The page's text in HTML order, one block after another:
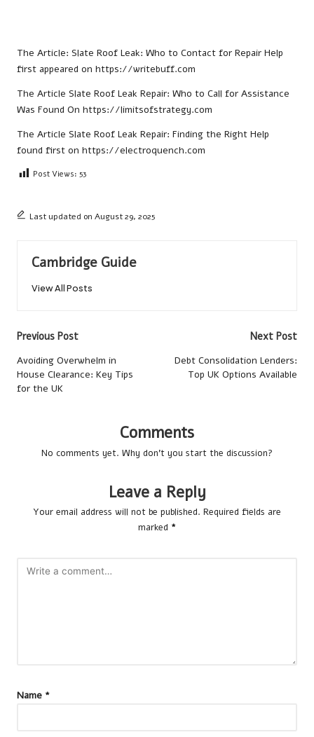
The Article: Slate Roof Leak: Who to Contact for Repair Help
first appeared on https://writebuff.com
The Article Slate Roof Leak Repair: Who to Call for Assistance
Was Found On https://limitsofstrategy.com
The Article Slate Roof Leak Repair: Finding the Right Help
found first on https://electroquench.com
Post Views: 53
Last updated on August 29, 2025
Cambridge Guide
View All Posts
Post
navigation
Previous Post
Avoiding Overwhelm in
House Clearance: Key Tips
for the UK
Next Post
Debt Consolidation Lenders:
Top UK Options Available
Comments
No comments yet. Why don’t you start the discussion?
Leave a Reply
Your email address will not be published. Required fields are
marked *
Name *